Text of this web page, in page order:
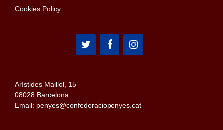
Cookies Policy
Arístides Maillol, 15
08028 Barcelona
Email: penyes@confederaciopenyes.cat